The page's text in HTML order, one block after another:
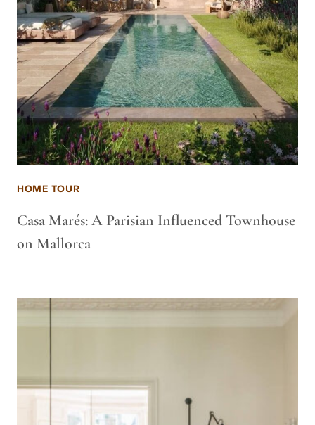
HOME TOUR
Casa Marés: A Parisian Influenced Townhouse
on Mallorca